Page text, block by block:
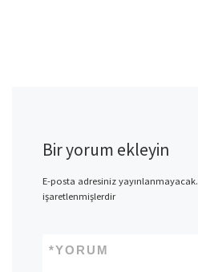
Bir yorum ekleyin
E-posta adresiniz yayınlanmayacak.
işaretlenmişlerdir
YORUM
*